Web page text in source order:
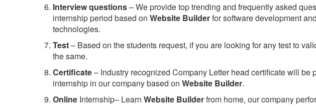
Interview questions– We provide top trending and frequently asked
internship period based on Website Builderfor software development and
technologies.
Test– Based on the students request, if you are looking for any test to
the same.
Certificate– Industry recognized Company Letter head certificate will be
internship in our company based on Website Builder.
Online Internship– Learn Website Builderfrom home, our company